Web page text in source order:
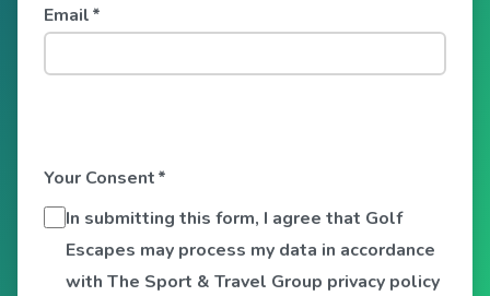
Email*
Your Consent*
In submitting this form, I agree that Golf
Escapes may process my data in accordance
with The Sport & Travel Group privacy policy